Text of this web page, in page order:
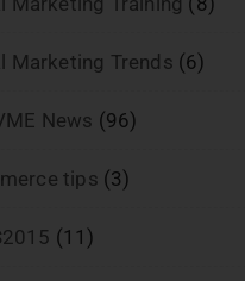
Marketing Trends (6)
News (96)
tips (3)
(11)